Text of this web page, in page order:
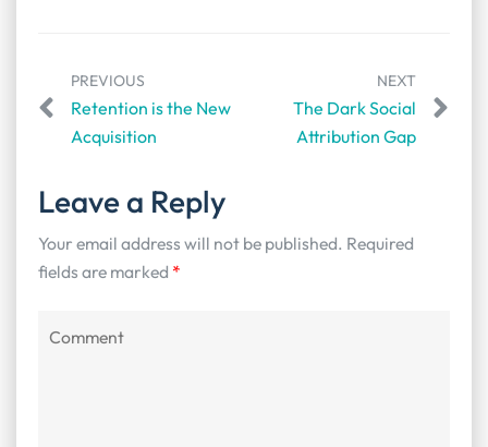
PREVIOUS
Retention is the New
Acquisition
NEXT
The Dark Social
Attribution Gap
Leave a Reply
Your email address will not be published. Required
fields are marked *